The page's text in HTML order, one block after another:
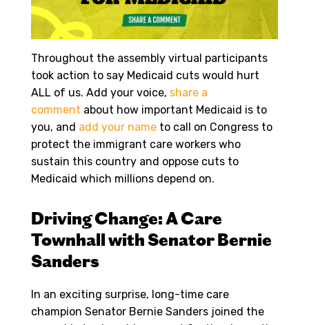
Throughout the assembly virtual participants
took action to say Medicaid cuts would hurt
ALL of us. Add your voice, share a
comment about how important Medicaid is to
you, and add your name to call on Congress to
protect the immigrant care workers who
sustain this country and oppose cuts to
Medicaid which millions depend on.
Driving Change: A Care
Townhall with Senator Bernie
Sanders
In an exciting surprise, long-time care
champion Senator Bernie Sanders joined the